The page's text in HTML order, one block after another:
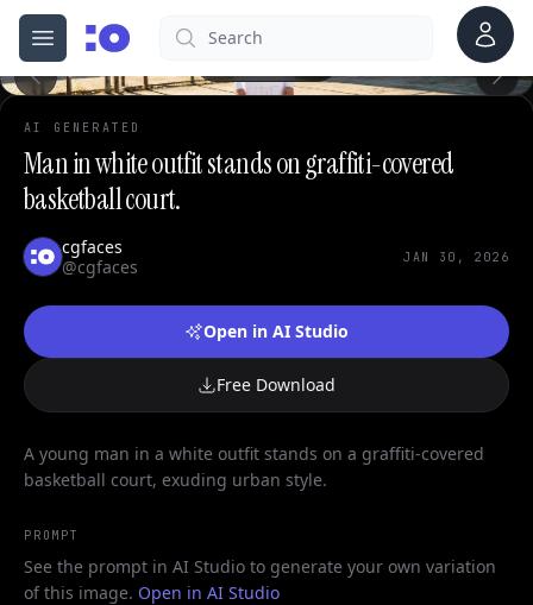
Open menu
cgfaces.comSearch Account
AI GENERATED
Man in white outfit stands on graffiti-covered
basketball court.
cgfaces
@cgfaces
JAN 30, 2026
Open in AI Studio
Free Download
A young man in a white outfit stands on a graffiti-covered
basketball court, exuding urban style.
PROMPT
See the prompt in AI Studio to generate your own variation
of this image. Open in AI Studio